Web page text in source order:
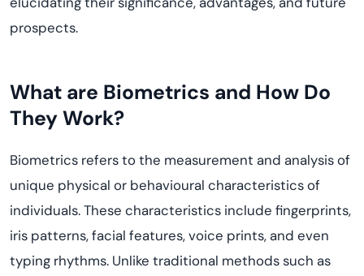
prospects.
What are Biometrics and How Do
They Work?
Biometrics refers to the measurement and analysis of
unique physical or behavioural characteristics of
individuals. These characteristics include fingerprints,
iris patterns, facial features, voice prints, and even
typing rhythms. Unlike traditional methods such as